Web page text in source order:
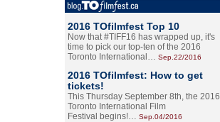
2016 TOfilmfest Top 10
Now that #TIFF16 has wrapped up, it's
time to pick our top-ten of the 2016
Toronto International… Sep.22/2016
2016 TOfilmfest: How to get
tickets!
This Thursday September 8th, the 2016
Toronto International Film
Festival begins!… Sep.04/2016